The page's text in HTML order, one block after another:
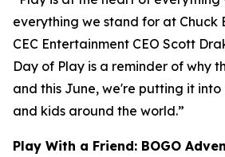
everything we stand for at Chuck
CEC Entertainment CEO Scott
Day of Play is a reminder of why
and this June, we're putting it
and kids around the world.”
Play With a Friend: BOGO